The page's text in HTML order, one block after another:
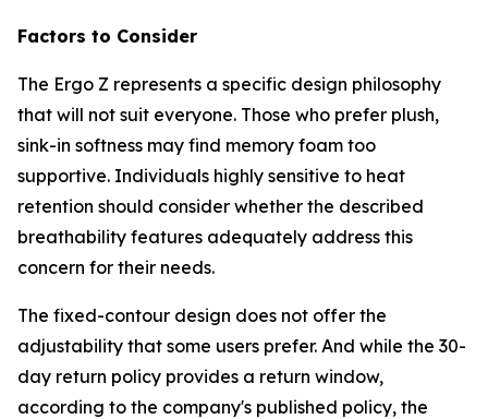
Factors to Consider
The Ergo Z represents a specific design philosophy
that will not suit everyone. Those who prefer plush,
sink-in softness may find memory foam too
supportive. Individuals highly sensitive to heat
retention should consider whether the described
breathability features adequately address this
concern for their needs.
The fixed-contour design does not offer the
adjustability that some users prefer. And while the 30-
day return policy provides a return window,
according to the company's published policy, the